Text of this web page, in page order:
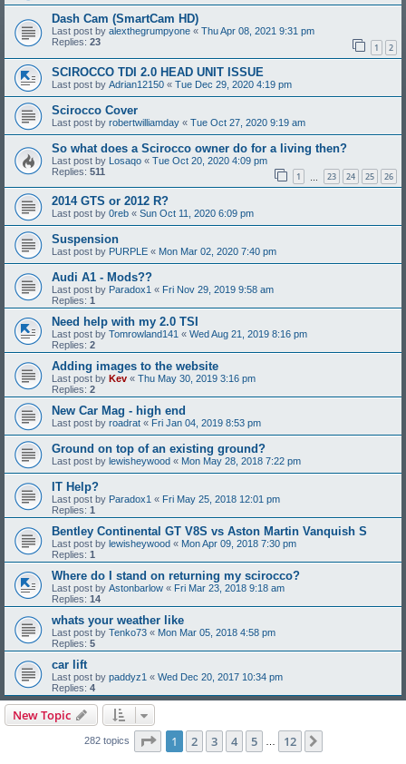
Dash Cam (SmartCam HD)
Last post by alexthegrumpyone « Thu Apr 08, 2021 9:31 pm
Replies: 23 1 2
SCIROCCO TDI 2.0 HEAD UNIT ISSUE
Last post by Adrian12150 « Tue Dec 29, 2020 4:19 pm
Scirocco Cover
Last post by robertwilliamday « Tue Oct 27, 2020 9:19 am
So what does a Scirocco owner do for a living then?
Last post by Losaqo « Tue Oct 20, 2020 4:09 pm
Replies: 511 1 23 24 25 26
2014 GTS or 2012 R?
Last post by 0reb « Sun Oct 11, 2020 6:09 pm
Suspension
Last post by PURPLE « Mon Mar 02, 2020 7:40 pm
Audi A1 - Mods??
Last post by Paradox1 « Fri Nov 29, 2019 9:58 am
Replies: 1
Need help with my 2.0 TSI
Last post by Tomrowland141 « Wed Aug 21, 2019 8:16 pm
Replies: 2
Adding images to the website
Last post by Kev « Thu May 30, 2019 3:16 pm
Replies: 2
New Car Mag - high end
Last post by roadrat « Fri Jan 04, 2019 8:53 pm
Ground on top of an existing ground?
Last post by lewisheywood « Mon May 28, 2018 7:22 pm
IT Help?
Last post by Paradox1 « Fri May 25, 2018 12:01 pm
Replies: 1
Bentley Continental GT V8S vs Aston Martin Vanquish S
Last post by lewisheywood « Mon Apr 09, 2018 7:30 pm
Replies: 1
Where do I stand on returning my scirocco?
Last post by Astonbarlow « Fri Mar 23, 2018 9:18 am
Replies: 14
whats your weather like
Last post by Tenko73 « Mon Mar 05, 2018 4:58 pm
Replies: 5
car lift
Last post by paddyz1 « Wed Dec 20, 2017 10:34 pm
Replies: 4
New Topic
282 topics Page 1of 12
1 2 3 4 5 12